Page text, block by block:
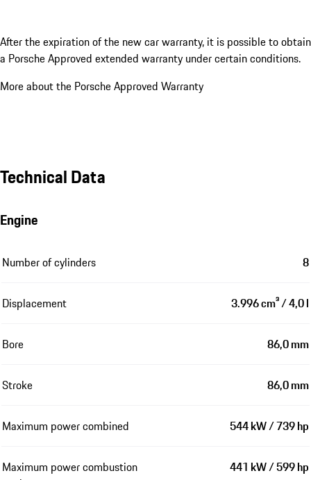
After the expiration of the new car warranty, it is possible to obtain
a Porsche Approved extended warranty under certain conditions.
More about the Porsche Approved Warranty
Technical Data
Engine
Number of cylinders 8
Displacement 3.996 cm³ / 4,0 l
Bore 86,0 mm
Stroke 86,0 mm
Maximum power combined 544 kW / 739 hp
Maximum power combustion
441 kW / 599 hp